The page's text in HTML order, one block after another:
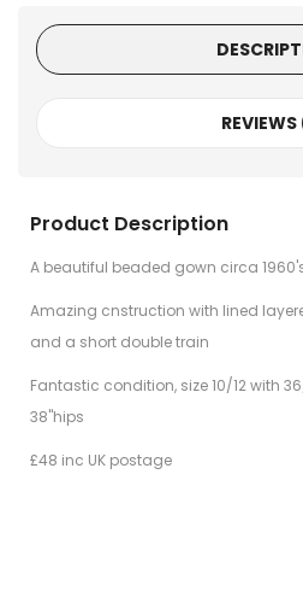
Product Description
A beautiful beaded gown circa
Amazing cnstruction with lined
and a short double train
Fantastic condition, size 10/12 with
38"hips
£48 inc UK postage